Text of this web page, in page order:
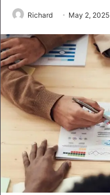
Richard May 2, 2025